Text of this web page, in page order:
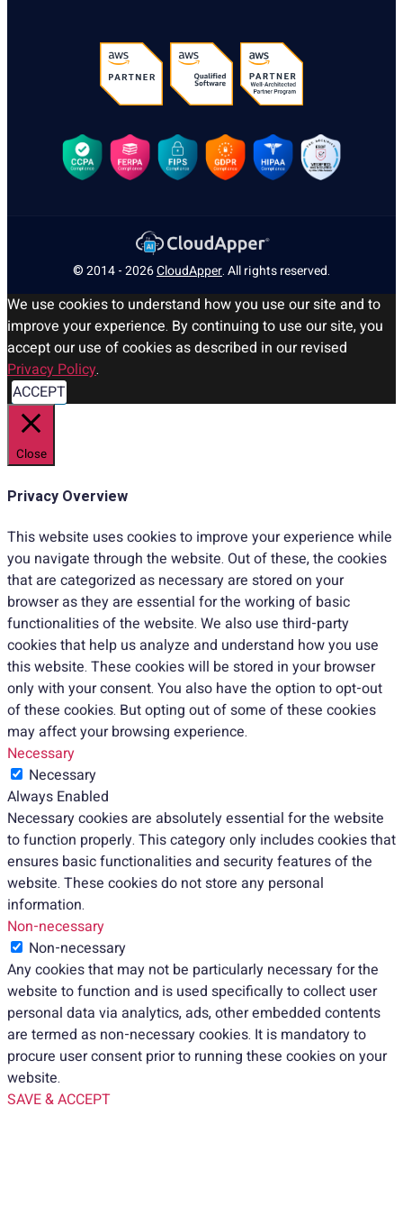
© 2014 - 2026CloudApper. All rights reserved.
We use cookies to understand how you use our site and to
improve your experience. By continuing to use our site, you
accept our use of cookies as described in our revised
Privacy Policy.
ACCEPT
Close
Privacy Overview
This website uses cookies to improve your experience while
you navigate through the website. Out of these, the cookies
that are categorized as necessary are stored on your
browser as they are essential for the working of basic
functionalities of the website. We also use third-party
cookies that help us analyze and understand how you use
this website. These cookies will be stored in your browser
only with your consent. You also have the option to opt-out
of these cookies. But opting out of some of these cookies
may affect your browsing experience.
Necessary
Necessary
Always Enabled
Necessary cookies are absolutely essential for the website
to function properly. This category only includes cookies that
ensures basic functionalities and security features of the
website. These cookies do not store any personal
information.
Non-necessary
Non-necessary
Any cookies that may not be particularly necessary for the
website to function and is used specifically to collect user
personal data via analytics, ads, other embedded contents
are termed as non-necessary cookies. It is mandatory to
procure user consent prior to running these cookies on your
website.
SAVE & ACCEPT